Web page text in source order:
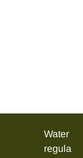
Water
regula